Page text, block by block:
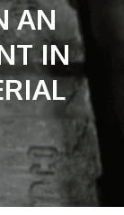
AN
IN